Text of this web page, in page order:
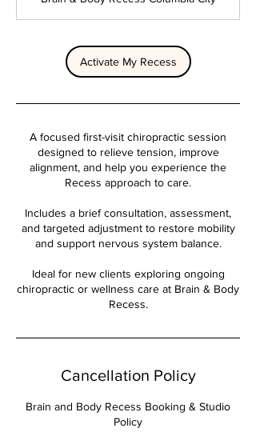
i
n
Activate My Recess
A focused first-visit chiropractic session
designed to relieve tension, improve
alignment, and help you experience the
Recess approach to care.
Includes a brief consultation, assessment,
and targeted adjustment to restore mobility
and support nervous system balance.
Ideal for new clients exploring ongoing
chiropractic or wellness care at Brain & Body
Recess.
Cancellation Policy
Brain and Body Recess Booking & Studio
Policy